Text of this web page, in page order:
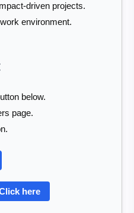
driven projects.
environment.
below.
page.
here